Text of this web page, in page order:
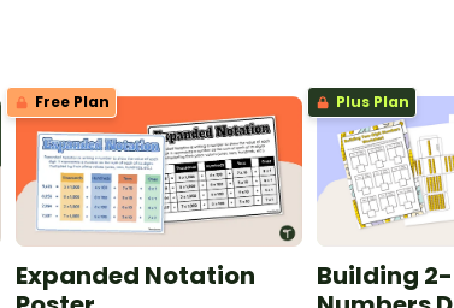
Free Plan
Expanded Notation
Plus Plan
Building